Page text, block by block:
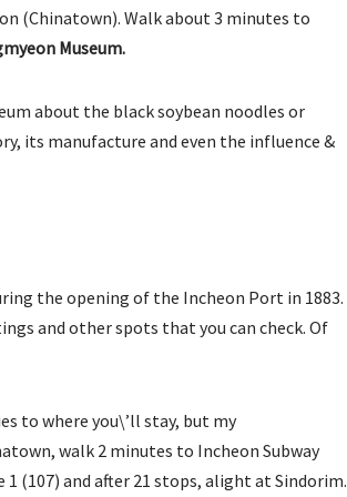
(Chinatown). Walk about 3 minutes to
Museum.
about the black soybean noodles or
its manufacture and even the influence &
the opening of the Incheon Port in 1883.
and other spots that you can check. Of
to where you\’ll stay, but my
walk 2 minutes to Incheon Subway
(107) and after 21 stops, alight at Sindorim.